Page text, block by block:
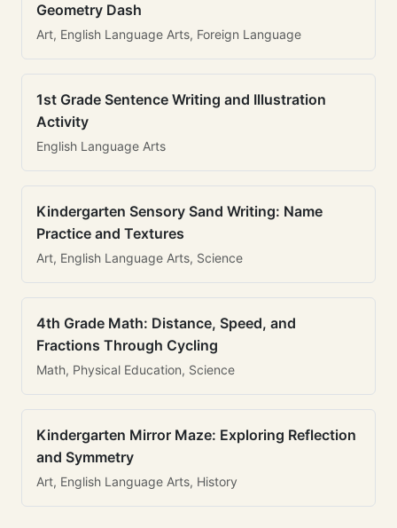
Geometry Dash
Art, English Language Arts, Foreign Language
1st Grade Sentence Writing and Illustration
Activity
English Language Arts
Kindergarten Sensory Sand Writing: Name
Practice and Textures
Art, English Language Arts, Science
4th Grade Math: Distance, Speed, and
Fractions Through Cycling
Math, Physical Education, Science
Kindergarten Mirror Maze: Exploring Reflection
and Symmetry
Art, English Language Arts, History